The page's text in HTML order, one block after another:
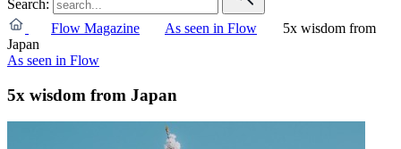
Search:
Flow Magazine
As seen in Flow
5x wisdom from
Japan
As seen in Flow
5x wisdom from Japan